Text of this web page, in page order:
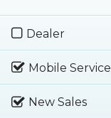
Dealer
Mobile Service
New Sales